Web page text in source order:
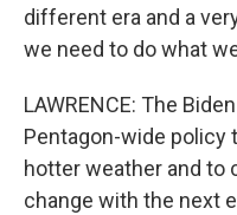
different era and a
we need to do what
LAWRENCE: The
Pentagon-wide policy
hotter weather and to
change with the next